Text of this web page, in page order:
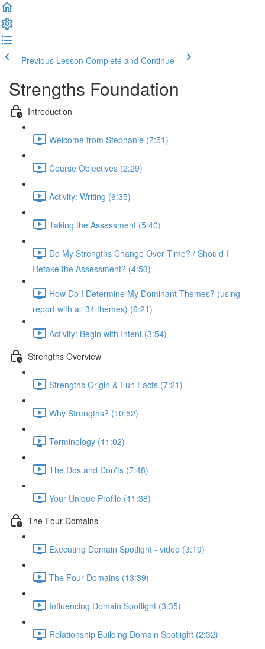
Previous Lesson Complete and Continue
Strengths Foundation
Introduction
Welcome from Stephanie (7:51)
Course Objectives (2:29)
Activity: Writing (6:35)
Taking the Assessment (5:40)
Do My Strengths Change Over Time? / Should I
Retake the Assessment? (4:53)
How Do I Determine My Dominant Themes? (using
report with all 34 themes) (6:21)
Activity: Begin with Intent (3:54)
Strengths Overview
Strengths Origin & Fun Facts (7:21)
Why Strengths? (10:52)
Terminology (11:02)
The Dos and Don'ts (7:48)
Your Unique Profile (11:38)
The Four Domains
Executing Domain Spotlight - video (3:19)
The Four Domains (13:39)
Influencing Domain Spotlight (3:35)
Relationship Building Domain Spotlight (2:32)